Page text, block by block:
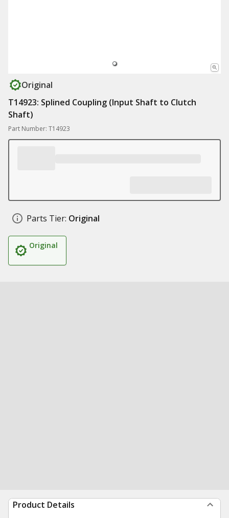
Original
T14923: Splined Coupling (Input Shaft to Clutch
Shaft)
Part Number: T14923
Parts Tier: Original
Original
Product Details